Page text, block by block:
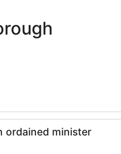
ordained minister